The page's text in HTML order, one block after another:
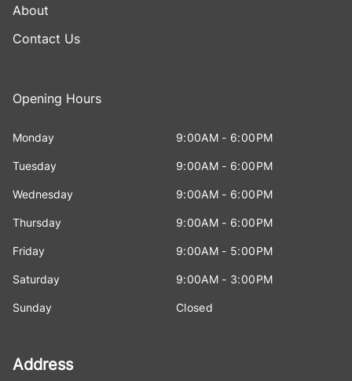
About
Contact Us
Opening Hours
Monday 9:00AM - 6:00PM
Tuesday 9:00AM - 6:00PM
Wednesday 9:00AM - 6:00PM
Thursday 9:00AM - 6:00PM
Friday 9:00AM - 5:00PM
Saturday 9:00AM - 3:00PM
Sunday Closed
Address